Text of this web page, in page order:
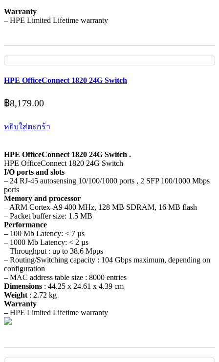
Warranty
– HPE Limited Lifetime warranty
HPE OfficeConnect 1820 24G Switch
฿8,179.00
หยิบใส่ตะกร้า
HPE OfficeConnect 1820 24G Switch .
HPE OfficeConnect 1820 24G Switch
I/O ports and slots
– 24 RJ-45 autosensing 10/100/1000 ports , 2 SFP 100/1000 Mbps
ports
Memory and processor
– ARM Cortex-A9 400 MHz, 128 MB SDRAM, 16 MB flash
– Packet buffer size: 1.5 MB
Performance
– 100 Mb Latency: < 7 µs
– 1000 Mb Latency: < 2 µs
– Throughput : up to 38.6 Mpps
– Routing/Switching capacity : 104 Gbps maximum, depending on
configuration
– MAC address table size : 8000 entries
Dimensions : 44.25 x 24.61 x 4.39 cm
Weight : 2.72 kg
Warranty
– HPE Limited Lifetime warranty